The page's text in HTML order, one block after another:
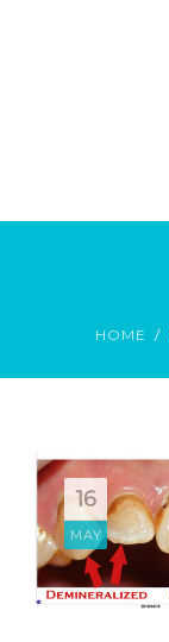
CONTACT
BLOG
HOME
16
MAY